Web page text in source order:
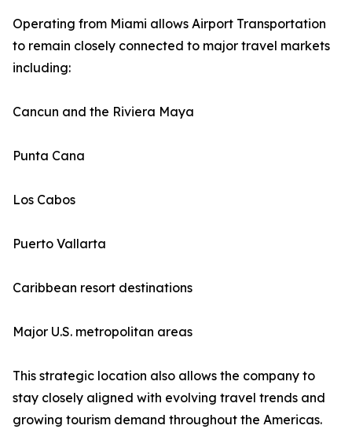
Operating from Miami allows Airport Transportation
to remain closely connected to major travel markets
including:
Cancun and the Riviera Maya
Punta Cana
Los Cabos
Puerto Vallarta
Caribbean resort destinations
Major U.S. metropolitan areas
This strategic location also allows the company to
stay closely aligned with evolving travel trends and
growing tourism demand throughout the Americas.